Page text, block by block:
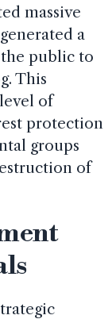
massive
a
public to
This
of
protection
groups
of